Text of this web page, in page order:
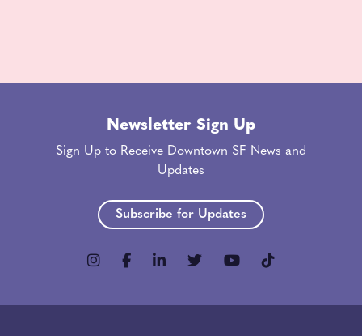
Newsletter Sign Up
Sign Up to Receive Downtown SF News and
Updates
Subscribe for Updates